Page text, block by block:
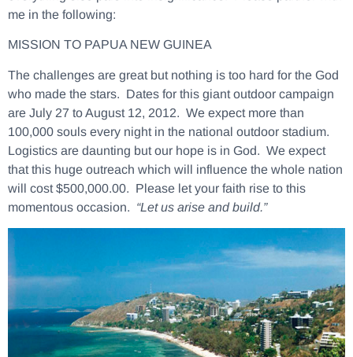
me in the following:
MISSION TO PAPUA NEW GUINEA
The challenges are great but nothing is too hard for the God
who made the stars. Dates for this giant outdoor campaign
are July 27 to August 12, 2012. We expect more than
100,000 souls every night in the national outdoor stadium.
Logistics are daunting but our hope is in God. We expect
that this huge outreach which will influence the whole nation
will cost $500,000.00. Please let your faith rise to this
momentous occasion. “Let us arise and build.”